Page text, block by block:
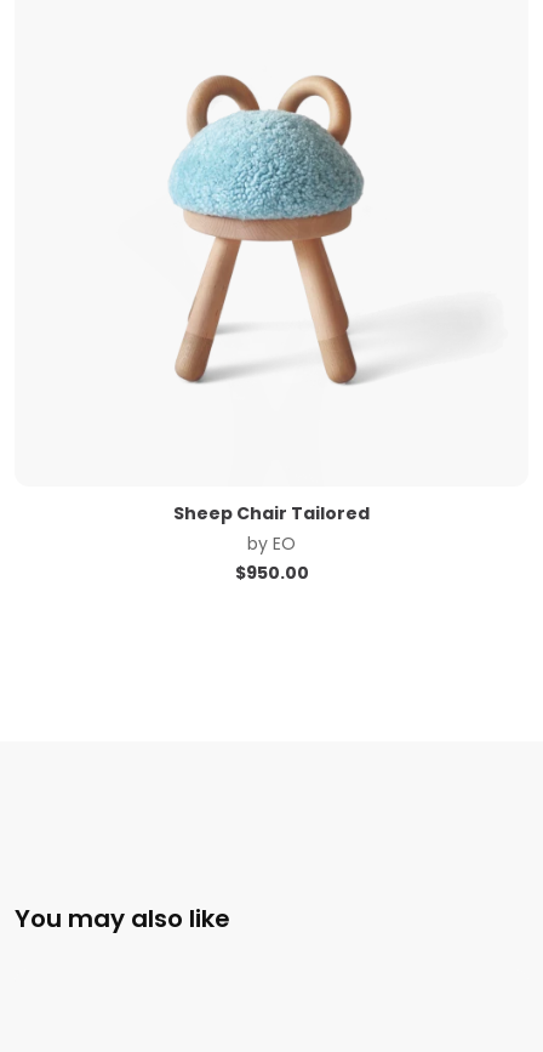
Sheep Chair Tailored
by EO
$950.00
You may also like